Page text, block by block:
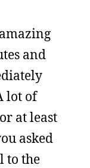
and
lot of
at least
asked
to the